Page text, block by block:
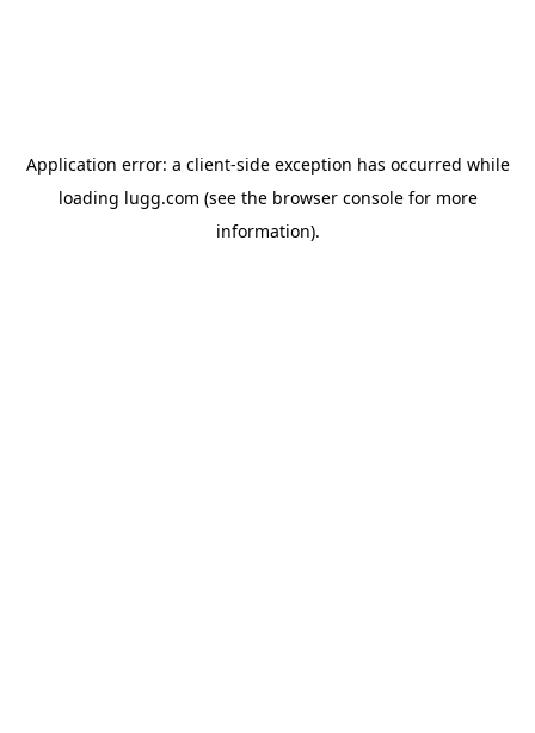
Application error: a client-side exception has occurred while
loading lugg.com (see the browser consolefor more
information).